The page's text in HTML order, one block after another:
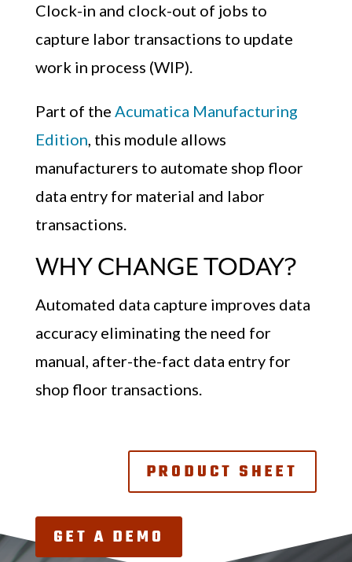
Clock-in and clock-out of jobs to
capture labor transactions to update
work in process (WIP).
Part of the Acumatica Manufacturing
Edition, this module allows
manufacturers to automate shop floor
data entry for material and labor
transactions.
WHY CHANGE TODAY?
Automated data capture improves data
accuracy eliminating the need for
manual, after-the-fact data entry for
shop floor transactions.
PRODUCT SHEET
GET A DEMO